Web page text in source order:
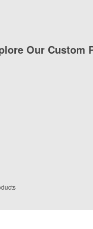
Our Custom